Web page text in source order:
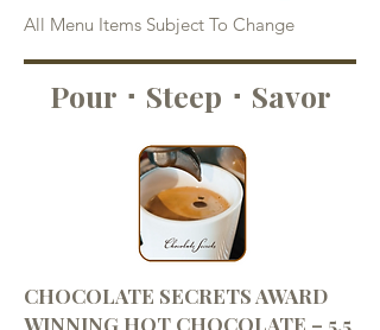
All Menu Items Subject To Change
Pour ･ Steep ･ Savor
CHOCOLATE SECRETS AWARD
WINNING HOT CHOCOLATE – 5.5